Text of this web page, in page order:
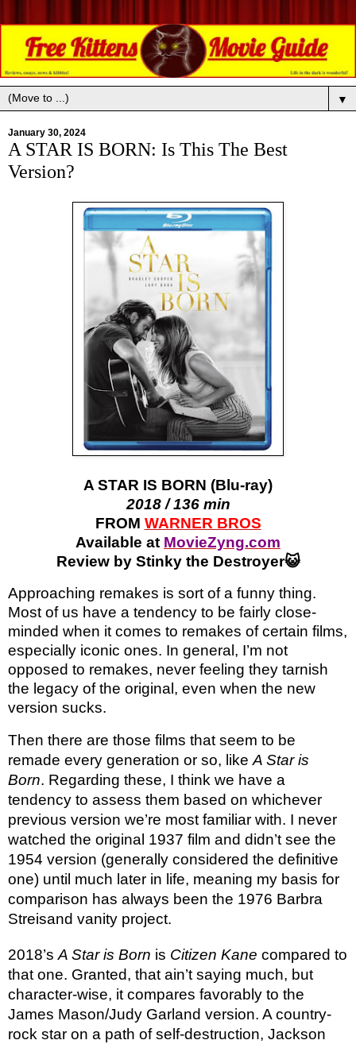
▼
January 30, 2024
A STAR IS BORN: Is This The Best
Version?
A STAR IS BORN (Blu-ray)
2018 / 136 min
FROM WARNER BROS
Available at MovieZyng.com
Review by Stinky the Destroyer😺
Approaching remakes is sort of a funny thing.
Most of us have a tendency to be fairly close-
minded when it comes to remakes of certain films,
especially iconic ones. In general, I’m not
opposed to remakes, never feeling they tarnish
the legacy of the original, even when the new
version sucks.
Then there are those films that seem to be
remade every generation or so, like A Star is
Born. Regarding these, I think we have a
tendency to assess them based on whichever
previous version we’re most familiar with. I never
watched the original 1937 film and didn’t see the
1954 version (generally considered the definitive
one) until much later in life, meaning my basis for
comparison has always been the 1976 Barbra
Streisand vanity project.
2018’s A Star is Born is Citizen Kane compared to
that one. Granted, that ain’t saying much, but
character-wise, it compares favorably to the
James Mason/Judy Garland version. A country-
rock star on a path of self-destruction, Jackson